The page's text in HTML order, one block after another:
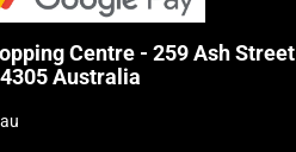
Centre - 259 Ash Street
Australia